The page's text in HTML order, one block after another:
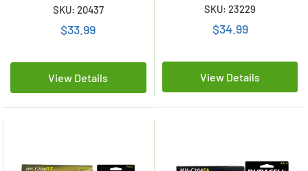
(DX1500) Batteries
SKU: 20437
$33.99
View Details
Rechargeable (DX2400)
Batteries (900 mAh)
SKU: 23229
$34.99
View Details